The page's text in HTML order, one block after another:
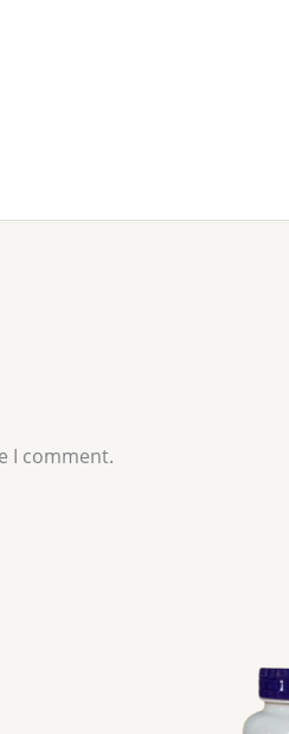
I comment.